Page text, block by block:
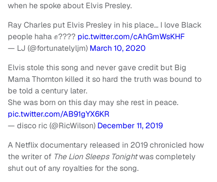
when he spoke about Elvis Presley.
Ray Charles put Elvis Presley in his place… I love Black
people haha ✊???? pic.twitter.com/cAhGmWsKHF
— LJ (@fortunatelyljm) March 10, 2020
Elvis stole this song and never gave credit but Big
Mama Thornton killed it so hard the truth was bound to
be told a century later.
She was born on this day may she rest in peace.
pic.twitter.com/AB91gYX6KR
— disco ric (@RicWilson) December 11, 2019
A Netflix documentary released in 2019 chronicled how
the writer of The Lion Sleeps Tonightwas completely
shut out of any royalties for the song.